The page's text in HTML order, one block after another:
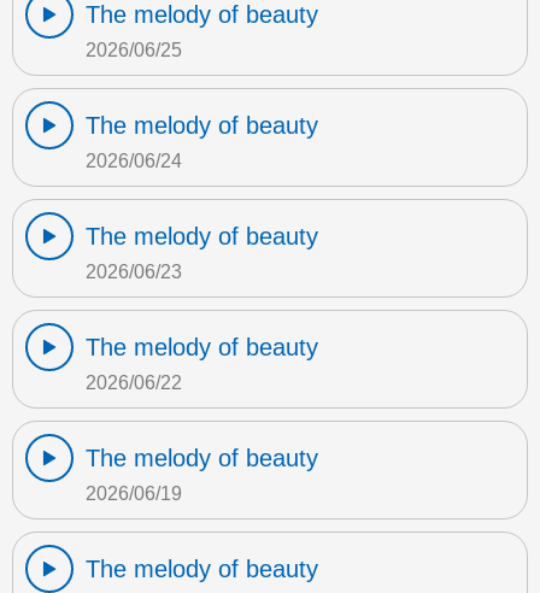
The melody of beauty
2026/06/25
The melody of beauty
2026/06/24
The melody of beauty
2026/06/23
The melody of beauty
2026/06/22
The melody of beauty
2026/06/19
The melody of beauty